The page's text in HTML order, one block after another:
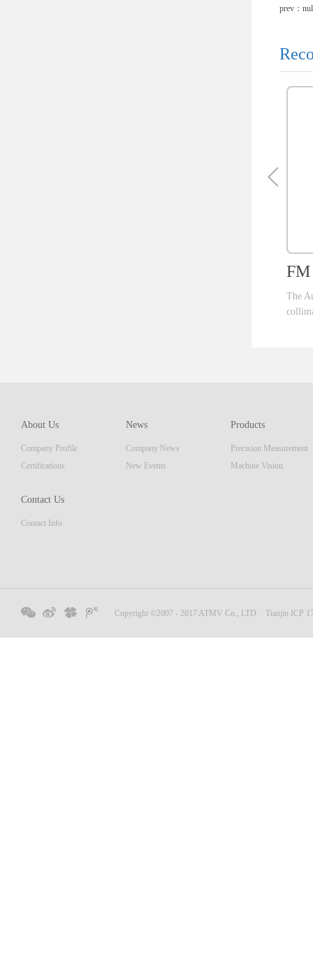
prev：
FM
The
About Us
Company Profile
Certifications
News
Company News
New Events
Products
Precision Measurement
Machine Vision
Contact Us
Contact Info
Copyright ©2007 - 2017 ATMV Co., LTD. Tianjin ICP